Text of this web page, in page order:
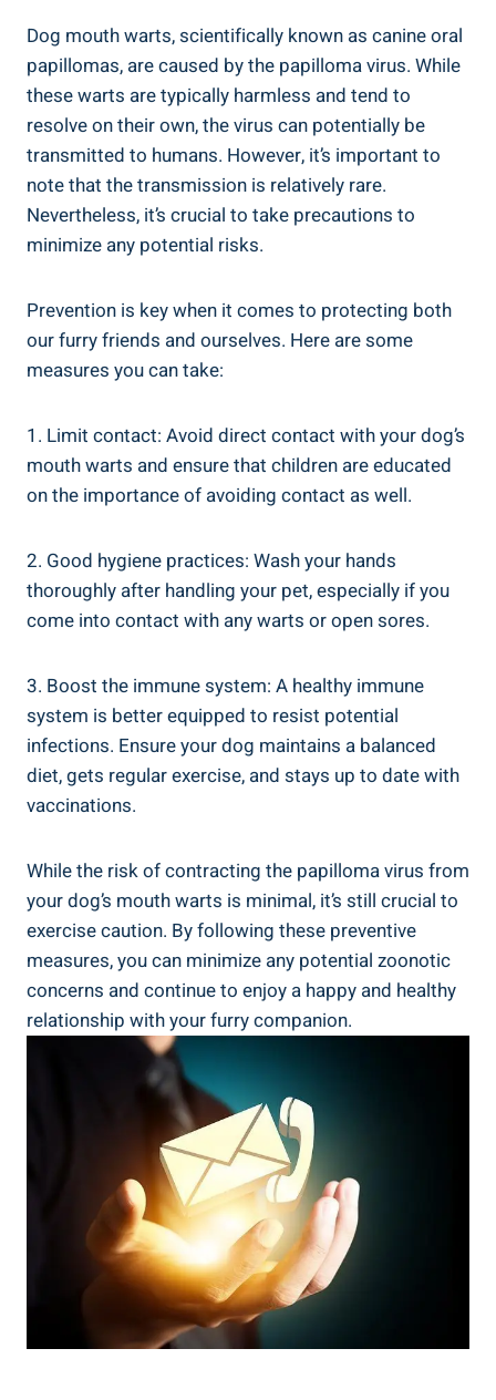
Dog mouth warts, scientifically known as canine oral
papillomas, are caused by the papilloma virus. While
these warts are typically harmless and tend to
resolve on their own, the virus can potentially be
transmitted to humans. However, it’s important to
note that the transmission is relatively rare.
Nevertheless, it’s crucial to take precautions to
minimize any potential risks.
Prevention is key when it comes to protecting both
our furry friends and ourselves. Here are some
measures you can take:
1. Limit contact: Avoid direct contact with your dog’s
mouth warts and ensure that children are educated
on the importance of avoiding contact as well.
2. Good hygiene practices: Wash your hands
thoroughly after handling your pet, especially if you
come into contact with any warts or open sores.
3. Boost the immune system: A healthy immune
system is better equipped to resist potential
infections. Ensure your dog maintains a balanced
diet, gets regular exercise, and stays up to date with
vaccinations.
While the risk of contracting the papilloma virus from
your dog’s mouth warts is minimal, it’s still crucial to
exercise caution. By following these preventive
measures, you can minimize any potential zoonotic
concerns and continue to enjoy a happy and healthy
relationship with your furry companion.